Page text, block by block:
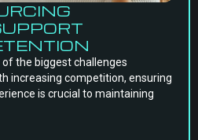
the biggest challenges
increasing competition, ensuring
is crucial to maintaining